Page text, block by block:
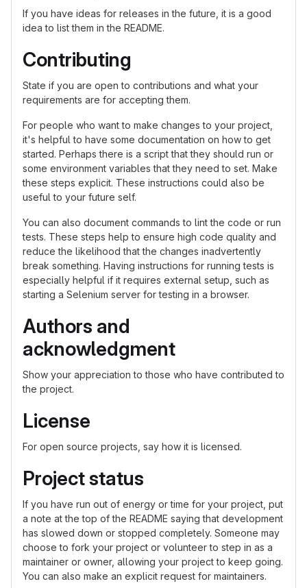
If you have ideas for releases in the future, it is a good
idea to list them in the README.
Contributing
State if you are open to contributions and what your
requirements are for accepting them.
For people who want to make changes to your project,
it's helpful to have some documentation on how to get
started. Perhaps there is a script that they should run or
some environment variables that they need to set. Make
these steps explicit. These instructions could also be
useful to your future self.
You can also document commands to lint the code or run
tests. These steps help to ensure high code quality and
reduce the likelihood that the changes inadvertently
break something. Having instructions for running tests is
especially helpful if it requires external setup, such as
starting a Selenium server for testing in a browser.
Authors and
acknowledgment
Show your appreciation to those who have contributed to
the project.
License
For open source projects, say how it is licensed.
Project status
If you have run out of energy or time for your project, put
a note at the top of the README saying that development
has slowed down or stopped completely. Someone may
choose to fork your project or volunteer to step in as a
maintainer or owner, allowing your project to keep going.
You can also make an explicit request for maintainers.